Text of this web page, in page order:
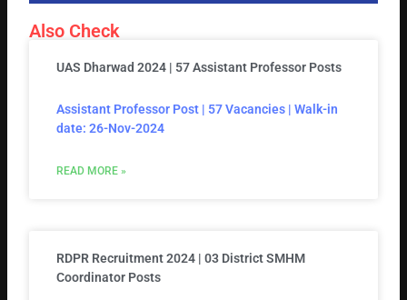
Also Check
UAS Dharwad 2024 | 57 Assistant Professor Posts
Assistant Professor Post | 57 Vacancies | Walk-in
date: 26-Nov-2024
READ MORE »
RDPR Recruitment 2024 | 03 District SMHM
Coordinator Posts